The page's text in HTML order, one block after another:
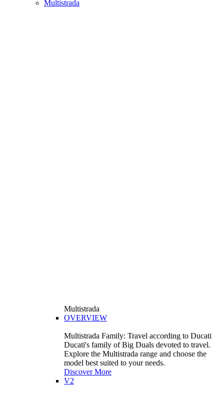
Multistrada
Multistrada
OVERVIEW
Multistrada Family: Travel according to Ducati
Ducati's family of Big Duals devoted to travel.
Explore the Multistrada range and choose the
model best suited to your needs.
Discover More
V2